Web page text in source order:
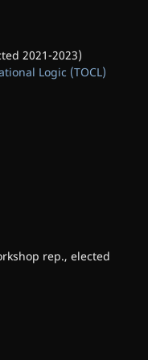
2021-2023)
Logic (TOCL)
rep., elected